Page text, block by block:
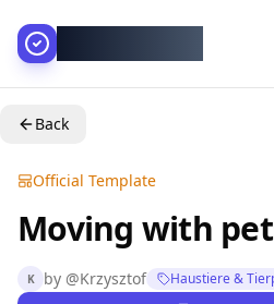
Back
Official Template
Moving with
K by @Krzysztof Haustiere &